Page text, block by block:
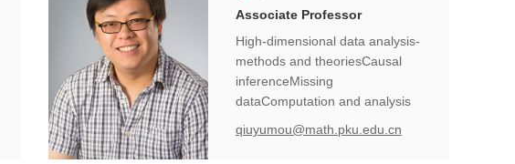
Associate Professor
High-dimensional data analysis-
methods and theoriesCausal
inferenceMissing
dataComputation and analysis
phenotypingEpidemiological
qiuyumou@math.pku.edu.cn